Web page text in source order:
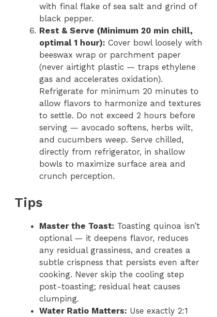
with final flake of sea salt and grind of
black pepper.
Rest & Serve (Minimum 20 min chill,
optimal 1 hour): Cover bowl loosely with
beeswax wrap or parchment paper
(never airtight plastic — traps ethylene
gas and accelerates oxidation).
Refrigerate for minimum 20 minutes to
allow flavors to harmonize and textures
to settle. Do not exceed 2 hours before
serving — avocado softens, herbs wilt,
and cucumbers weep. Serve chilled,
directly from refrigerator, in shallow
bowls to maximize surface area and
crunch perception.
Tips
Master the Toast: Toasting quinoa isn’t
optional — it deepens flavor, reduces
any residual grassiness, and creates a
subtle crispness that persists even after
cooking. Never skip the cooling step
post-toasting; residual heat causes
clumping.
Water Ratio Matters: Use exactly 2:1